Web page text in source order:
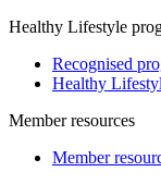
Healthy Lifestyle
Recognised
Healthy
Member resources
Member